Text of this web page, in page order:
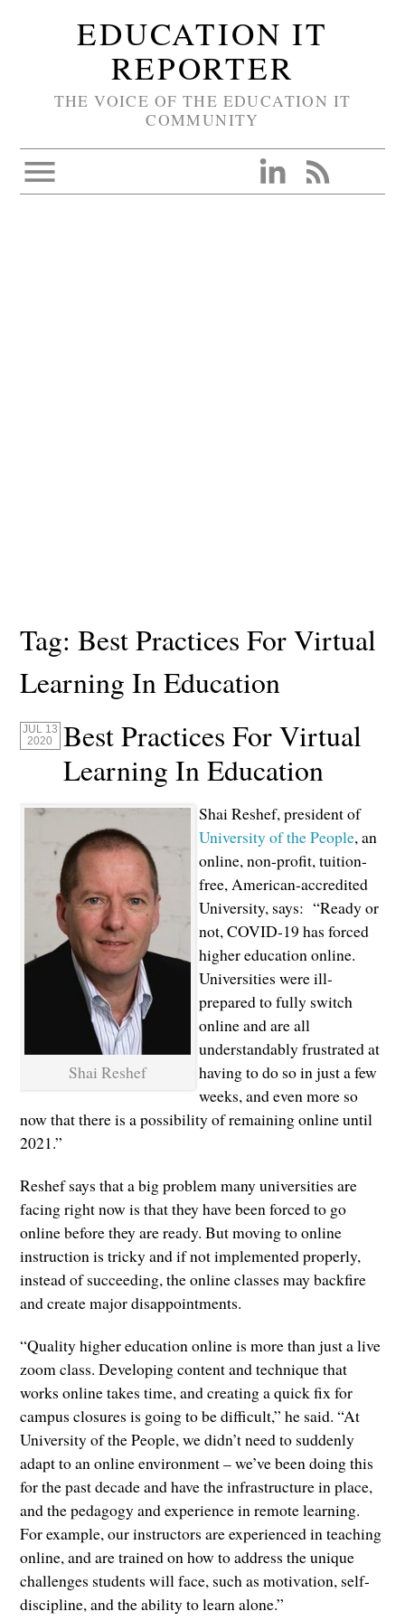
EDUCATION IT
REPORTER
THE VOICE OF THE EDUCATION IT
COMMUNITY
Tag:Best Practices For Virtual
Learning In Education
JUL 13
2020
Best Practices For Virtual
Learning In Education
Shai Reshef
Shai Reshef, president of
University of the People, an
online, non-profit, tuition-
free, American-accredited
University, says: “Ready or
not, COVID-19 has forced
higher education online.
Universities were ill-
prepared to fully switch
online and are all
understandably frustrated at
having to do so in just a few
weeks, and even more so
now that there is a possibility of remaining online until
2021.”
Reshef says that a big problem many universities are
facing right now is that they have been forced to go
online before they are ready. But moving to online
instruction is tricky and if not implemented properly,
instead of succeeding, the online classes may backfire
and create major disappointments.
“Quality higher education online is more than just a live
zoom class. Developing content and technique that
works online takes time, and creating a quick fix for
campus closures is going to be difficult,” he said. “At
University of the People, we didn’t need to suddenly
adapt to an online environment – we’ve been doing this
for the past decade and have the infrastructure in place,
and the pedagogy and experience in remote learning.
For example, our instructors are experienced in teaching
online, and are trained on how to address the unique
challenges students will face, such as motivation, self-
discipline, and the ability to learn alone.”